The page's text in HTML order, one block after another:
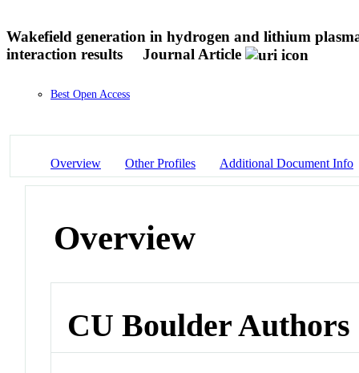
Wakefield generation in hydrogen and lithium
interaction results
Journal Article
Best Open Access
Overview Other Profiles Additional Document Info
Overview
CU Boulder Authors